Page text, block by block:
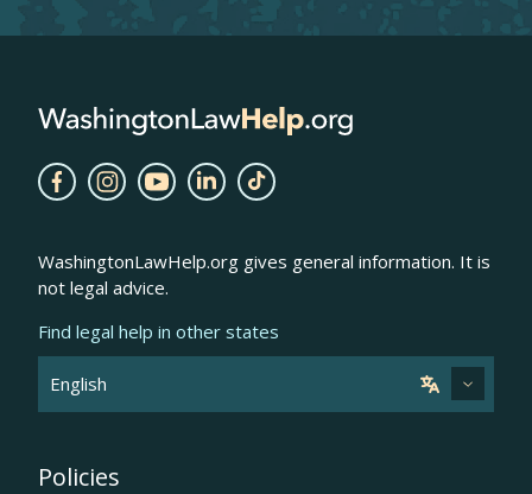
WashingtonLawHelp.org gives general information. It is
not legal advice.
Find legal help in other states
Policies